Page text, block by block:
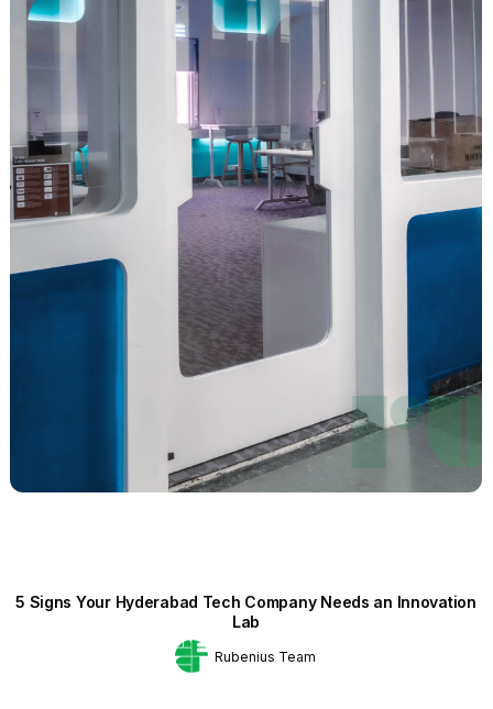
5 Signs Your Hyderabad Tech Company Needs an Innovation
Lab
Rubenius Team